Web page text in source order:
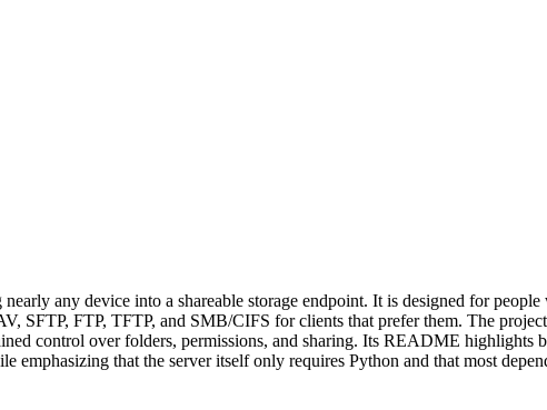
any device into a shareable storage endpoint. It is designed for
SFTP, FTP, TFTP, and SMB/CIFS for clients that prefer them. The
control over folders, permissions, and sharing. Its README highlights
emphasizing that the server itself only requires Python and that most